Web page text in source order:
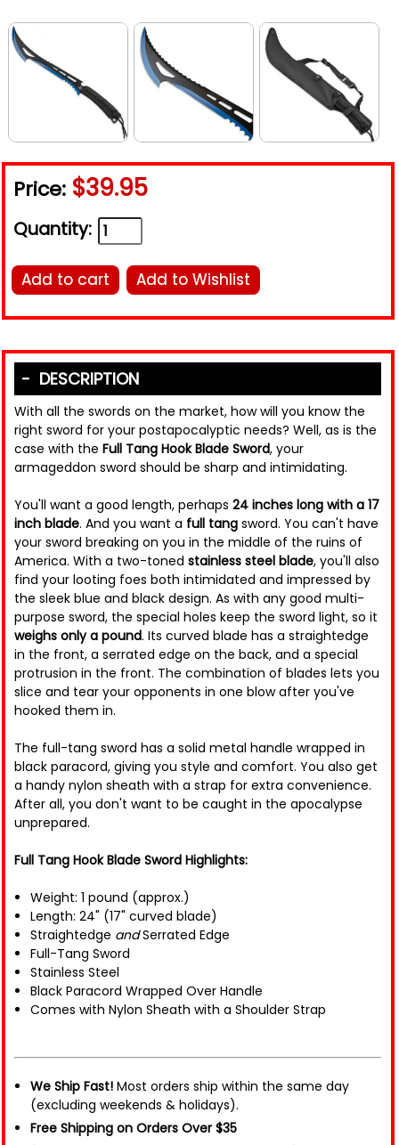
Price: $39.95
Quantity:
Add to cart Add to Wishlist
DESCRIPTION
With all the swords on the market, how will you know the
right sword for your postapocalyptic needs? Well, as is the
case with the Full Tang Hook Blade Sword, your
armageddon sword should be sharp and intimidating.
You'll want a good length, perhaps 24 inches long with a 17
inch blade. And you want a full tang sword. You can't have
your sword breaking on you in the middle of the ruins of
America. With a two-toned stainless steel blade, you'll also
find your looting foes both intimidated and impressed by
the sleek blue and black design. As with any good multi-
purpose sword, the special holes keep the sword light, so it
weighs only a pound. Its curved blade has a straightedge
in the front, a serrated edge on the back, and a special
protrusion in the front. The combination of blades lets you
slice and tear your opponents in one blow after you've
hooked them in.
The full-tang sword has a solid metal handle wrapped in
black paracord, giving you style and comfort. You also get
a handy nylon sheath with a strap for extra convenience.
After all, you don't want to be caught in the apocalypse
unprepared.
Full Tang Hook Blade Sword Highlights:
Weight: 1 pound (approx.)
Length: 24" (17" curved blade)
Straightedge andSerrated Edge
Full-Tang Sword
Stainless Steel
Black Paracord Wrapped Over Handle
Comes with Nylon Sheath with a Shoulder Strap
We Ship Fast! Most orders ship within the same day
(excluding weekends & holidays).
Free Shipping on Orders Over $35